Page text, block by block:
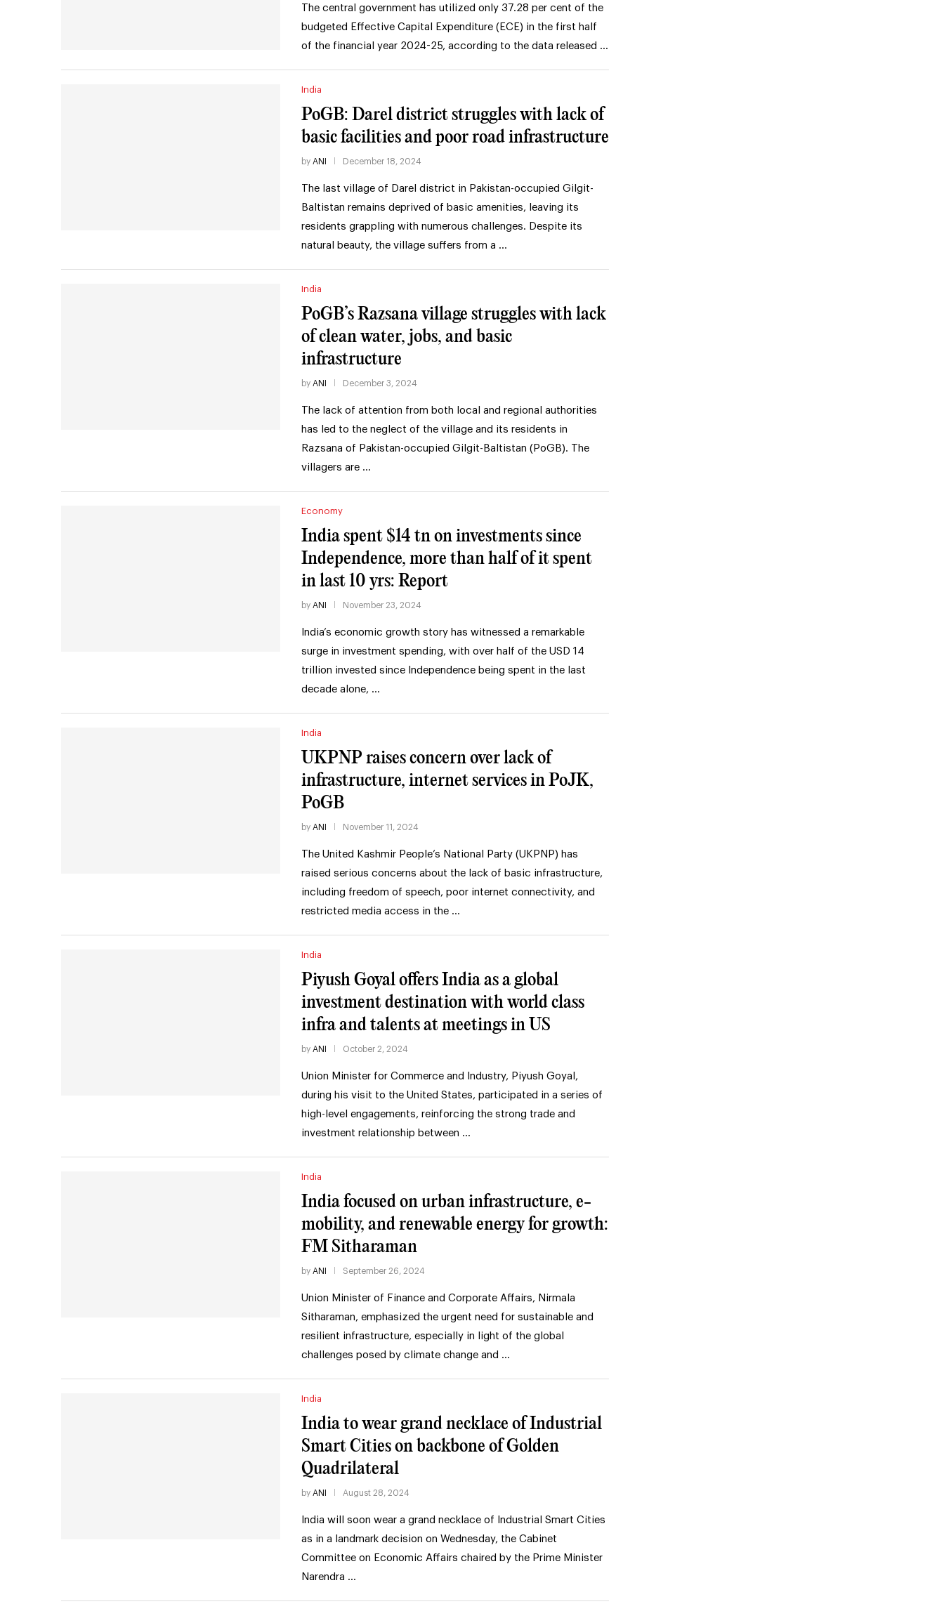
The central government has utilized only 37.28 per cent of the
budgeted Effective Capital Expenditure (ECE) in the first half
of the financial year 2024-25, according to the data released …
India
PoGB: Darel district struggles with lack of
basic facilities and poor road infrastructure
by ANI December 18, 2024
The last village of Darel district in Pakistan-occupied Gilgit-
Baltistan remains deprived of basic amenities, leaving its
residents grappling with numerous challenges. Despite its
natural beauty, the village suffers from a …
India
PoGB’s Razsana village struggles with lack
of clean water, jobs, and basic
infrastructure
by ANI December 3, 2024
The lack of attention from both local and regional authorities
has led to the neglect of the village and its residents in
Razsana of Pakistan-occupied Gilgit-Baltistan (PoGB). The
villagers are …
Economy
India spent $14 tn on investments since
Independence, more than half of it spent
in last 10 yrs: Report
by ANI November 23, 2024
India’s economic growth story has witnessed a remarkable
surge in investment spending, with over half of the USD 14
trillion invested since Independence being spent in the last
decade alone, …
India
UKPNP raises concern over lack of
infrastructure, internet services in PoJK,
PoGB
by ANI November 11, 2024
The United Kashmir People’s National Party (UKPNP) has
raised serious concerns about the lack of basic infrastructure,
including freedom of speech, poor internet connectivity, and
restricted media access in the …
India
Piyush Goyal offers India as a global
investment destination with world class
infra and talents at meetings in US
by ANI October 2, 2024
Union Minister for Commerce and Industry, Piyush Goyal,
during his visit to the United States, participated in a series of
high-level engagements, reinforcing the strong trade and
investment relationship between …
India
India focused on urban infrastructure, e-
mobility, and renewable energy for growth:
FM Sitharaman
by ANI September 26, 2024
Union Minister of Finance and Corporate Affairs, Nirmala
Sitharaman, emphasized the urgent need for sustainable and
resilient infrastructure, especially in light of the global
challenges posed by climate change and …
India
India to wear grand necklace of Industrial
Smart Cities on backbone of Golden
Quadrilateral
by ANI August 28, 2024
India will soon wear a grand necklace of Industrial Smart Cities
as in a landmark decision on Wednesday, the Cabinet
Committee on Economic Affairs chaired by the Prime Minister
Narendra …